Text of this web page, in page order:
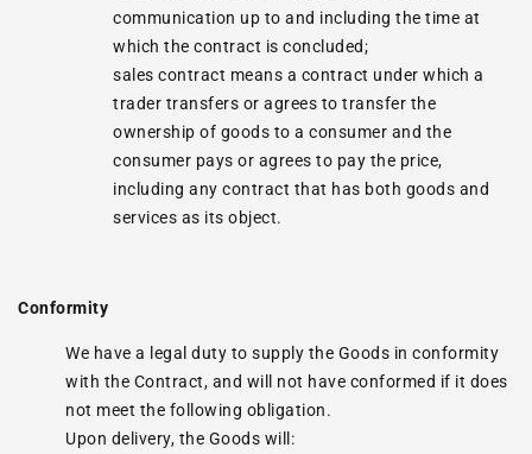
communication up to and including the time at
which the contract is concluded;
sales contract means a contract under which a
trader transfers or agrees to transfer the
ownership of goods to a consumer and the
consumer pays or agrees to pay the price,
including any contract that has both goods and
services as its object.
Conformity
We have a legal duty to supply the Goods in conformity
with the Contract, and will not have conformed if it does
not meet the following obligation.
Upon delivery, the Goods will: